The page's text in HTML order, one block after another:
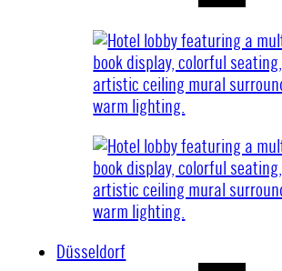
Düsseldorf